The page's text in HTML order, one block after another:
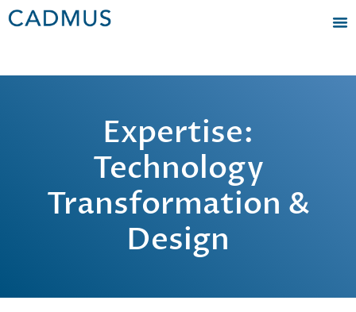
Expertise:
Technology
Transformation &
Design